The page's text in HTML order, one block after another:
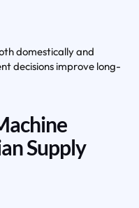
domestically and
decisions improve long-
Supply